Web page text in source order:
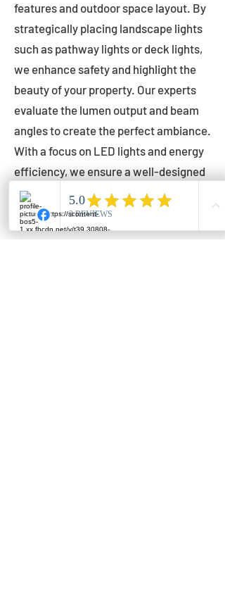
features and outdoor space layout. By
strategically placing landscape lights
such as pathway lights or deck lights,
we enhance safety and highlight the
beauty of your property. Our experts
evaluate the lumen output and beam
angles to create the perfect ambiance.
With a focus on LED lights and energy
efficiency, we ensure a well-designed
lighting layout that accentuates your
outdoor space effectively.